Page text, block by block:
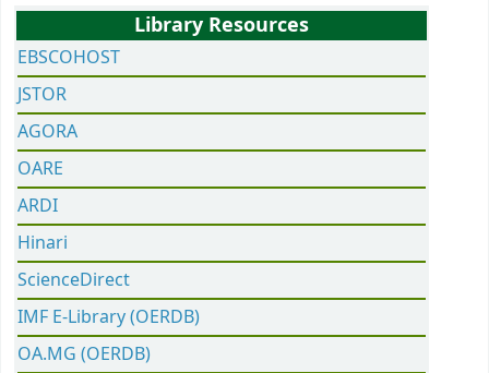
Library Resources
EBSCOHOST
JSTOR
AGORA
OARE
ARDI
Hinari
ScienceDirect
IMF E-Library (OERDB)
OA.MG (OERDB)